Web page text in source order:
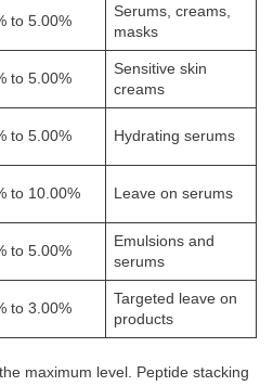
to 5.00%
Serums, creams,
masks
to 5.00%
Sensitive skin
creams
to 5.00% Hydrating serums
to 10.00% Leave on serums
to 5.00%
Emulsions and
serums
to 3.00%
Targeted leave on
products
maximum level. Peptide stacking